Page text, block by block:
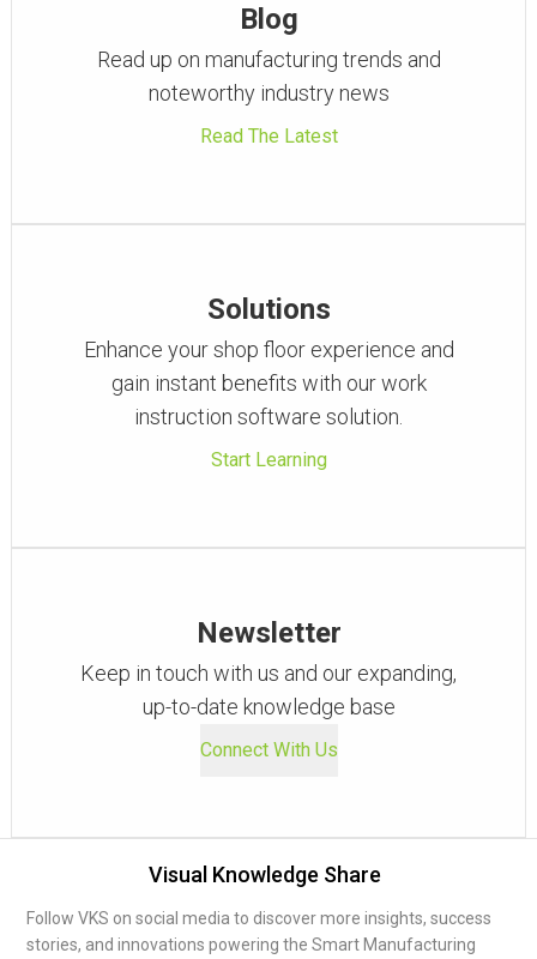
Blog
Read up on manufacturing trends and
noteworthy industry news
Read The Latest
Solutions
Enhance your shop floor experience and
gain instant benefits with our work
instruction software solution.
Start Learning
Newsletter
Keep in touch with us and our expanding,
up-to-date knowledge base
Connect With Us
Visual Knowledge Share
Follow VKS on social media to discover more insights, success
stories, and innovations powering the Smart Manufacturing